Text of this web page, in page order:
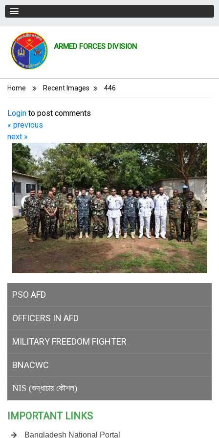
ARMED FORCES DIVISION
Breadcrumb
Home Recent Images 446
Login to post comments
« previous
next »
PSO AFD
OFFICERS IN AFD
MILITARY FREEDOM FIGHTER
BNACWC
NIS (শুদ্ধাচার কৌশল)
IMPORTANT LINKS
Bangladesh National Portal